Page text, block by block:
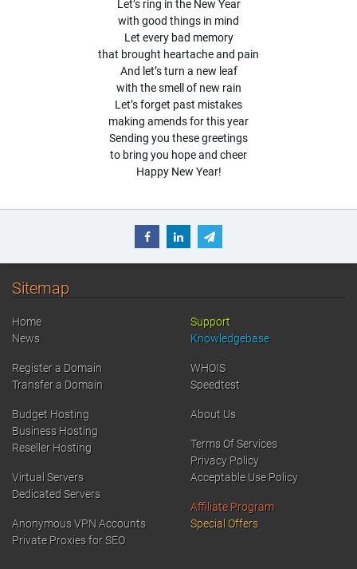
Let’s ring in the New Year
with good things in mind
Let every bad memory
that brought heartache and pain
And let’s turn a new leaf
with the smell of new rain
Let’s forget past mistakes
making amends for this year
Sending you these greetings
to bring you hope and cheer
Happy New Year!
Sitemap
Home
News
Register a Domain
Transfer a Domain
Budget Hosting
Business Hosting
Reseller Hosting
Virtual Servers
Dedicated Servers
Anonymous VPN Accounts
Private Proxies for SEO
Support
Knowledgebase
WHOIS
Speedtest
About Us
Terms Of Services
Privacy Policy
Acceptable Use Policy
Affiliate Program
Special Offers